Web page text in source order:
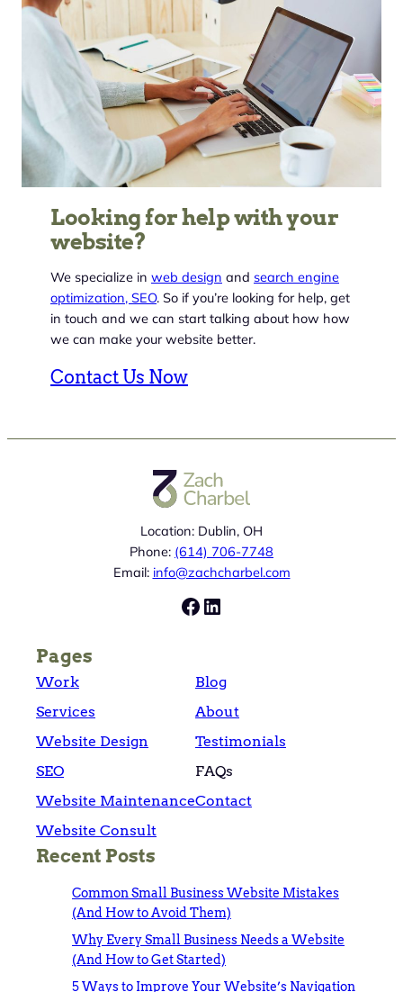
Looking for help with your
website?
We specialize in web design and search engine
optimization, SEO. So if you’re looking for help, get
in touch and we can start talking about how how
we can make your website better.
Contact Us Now
Location: Dublin, OH
Phone: (614) 706-7748
Email: info@zachcharbel.com
Facebook
LinkedIn
Pages
Work
Services
Website Design
SEO
Website Maintenance
Website Consult
Blog
About
Testimonials
FAQs
Contact
Recent Posts
Common Small Business Website Mistakes
(And How to Avoid Them)
Why Every Small Business Needs a Website
(And How to Get Started)
5 Ways to Improve Your Website’s Navigation